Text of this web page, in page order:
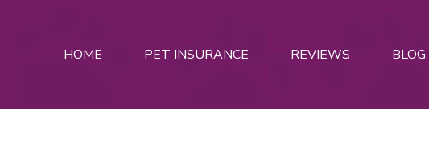
HOME PET INSURANCE REVIEWS BLOG